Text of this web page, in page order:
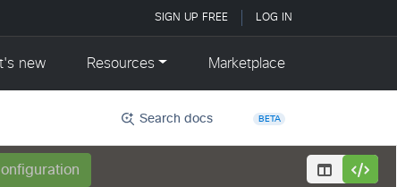
Search docs BETA